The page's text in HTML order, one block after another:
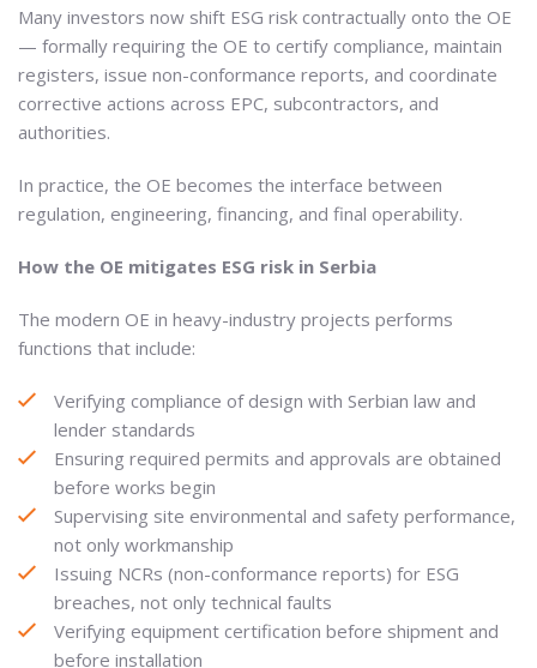
Many investors now shift ESG risk contractually onto the OE
— formally requiring the OE to certify compliance, maintain
registers, issue non-conformance reports, and coordinate
corrective actions across EPC, subcontractors, and
authorities.
In practice, the OE becomes the interface between
regulation, engineering, financing, and final operability.
How the OE mitigates ESG risk in Serbia
The modern OE in heavy-industry projects performs
functions that include:
Verifying compliance of design with Serbian law and
lender standards
Ensuring required permits and approvals are obtained
before works begin
Supervising site environmental and safety performance,
not only workmanship
Issuing NCRs (non-conformance reports) for ESG
breaches, not only technical faults
Verifying equipment certification before shipment and
before installation